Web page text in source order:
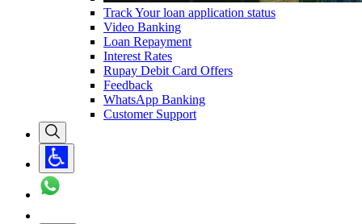
Track Your loan application status
Video Banking
Loan Repayment
Interest Rates
Rupay Debit Card Offers
Feedback
WhatsApp Banking
Customer Support